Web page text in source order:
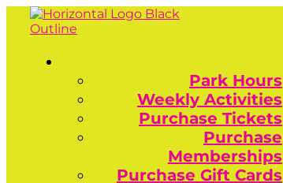
Park Hours
Weekly Activities
Purchase Tickets
Purchase
Memberships
Purchase Gift Cards